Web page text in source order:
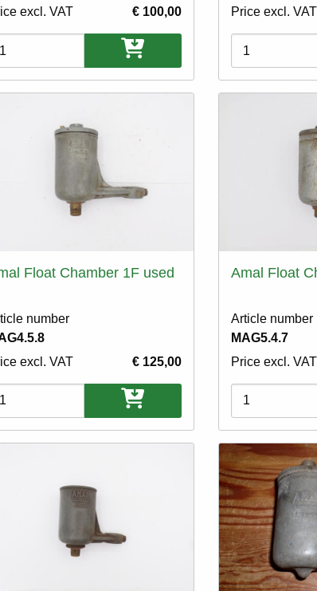
excl. VAT
€ 100,00
Price excl. VAT
Variations
Float Chamber 1F used
number
excl. VAT
€ 125,00
Amal Float
Article number
MAG5.4.7
Price excl. VAT
Variations